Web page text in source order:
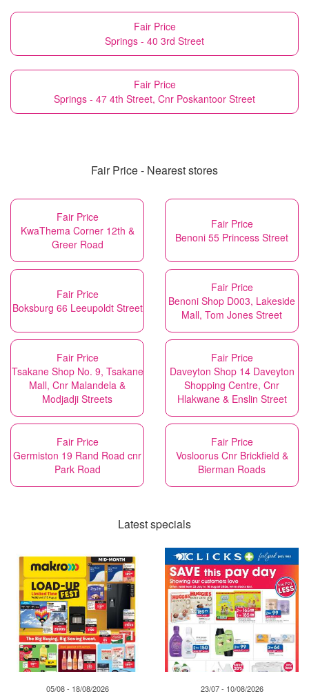
Fair Price
Springs - 40 3rd Street
Fair Price
Springs - 47 4th Street, Cnr Poskantoor Street
Fair Price - Nearest stores
Fair Price
KwaThema Corner 12th &
Greer Road
Fair Price
Benoni 55 Princess Street
Fair Price
Boksburg 66 Leeupoldt Street
Fair Price
Benoni Shop D003, Lakeside
Mall, Tom Jones Street
Fair Price
Tsakane Shop No. 9, Tsakane
Mall, Cnr Malandela &
Modjadji Streets
Fair Price
Daveyton Shop 14 Daveyton
Shopping Centre, Cnr
Hlakwane & Enslin Street
Fair Price
Germiston 19 Rand Road cnr
Park Road
Fair Price
Vosloorus Cnr Brickfield &
Bierman Roads
Latest specials
05/08 - 18/08/2026 23/07 - 10/08/2026